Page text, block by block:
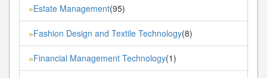
»Estate Management(95)
»Fashion Design and Textile Technology(8)
»Financial Management Technology(1)